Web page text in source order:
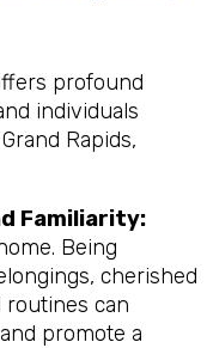
profound
individuals
Rapids,
Familiarity:
Being
cherished
routines can
promote a